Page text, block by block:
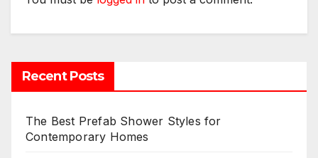
Recent Posts
The Best Prefab Shower Styles for
Contemporary Homes